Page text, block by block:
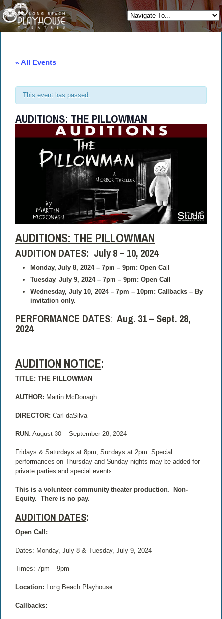
« All Events
This event has passed.
AUDITIONS: THE PILLOWMAN
AUDITIONS: THE PILLOWMAN
AUDITION DATES: July 8 – 10, 2024
Monday, July 8, 2024 – 7pm – 9pm: Open Call
Tuesday, July 9, 2024 – 7pm – 9pm: Open Call
Wednesday, July 10, 2024 – 7pm – 10pm: Callbacks – By
invitation only.
PERFORMANCE DATES: Aug. 31 – Sept. 28,
2024
AUDITION NOTICE:
TITLE: THE PILLOWMAN
AUTHOR: Martin McDonagh
DIRECTOR: Carl daSilva
RUN: August 30 – September 28, 2024
Fridays & Saturdays at 8pm, Sundays at 2pm. Special
performances on Thursday and Sunday nights may be added for
private parties and special events.
This is a volunteer community theater production.
Non-
Equity.
There is no pay.
AUDITION DATES:
Open Call:
Dates: Monday, July 8 & Tuesday, July 9, 2024
Times: 7pm – 9pm
Location: Long Beach Playhouse
Callbacks: